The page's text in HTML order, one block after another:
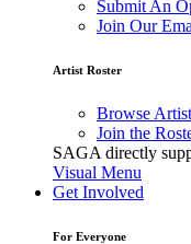
Submit An
Join Our
Artist Roster
Browse
Join the
SAGA directly
Visual Menu
Get Involved
For Everyone